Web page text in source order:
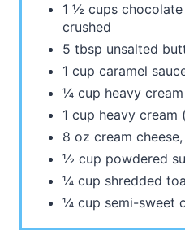
1 ½ cups
crushed
5 tbsp unsalted
1 cup caramel
¼ cup heavy
1 cup heavy cream
8 oz cream
½ cup powdered
¼ cup shredded
¼ cup semi-sweet